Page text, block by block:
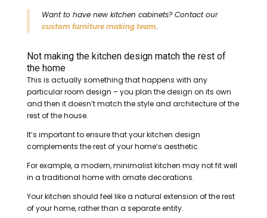
Want to have new kitchen cabinets? Contact our
custom furniture making team.
Not making the kitchen design match the rest of
the home
This is actually something that happens with any
particular room design – you plan the design on its own
and then it doesn’t match the style and architecture of the
rest of the house.
It’s important to ensure that your kitchen design
complements the rest of your home’s aesthetic.
For example, a modern, minimalist kitchen may not fit well
in a traditional home with ornate decorations.
Your kitchen should feel like a natural extension of the rest
of your home, rather than a separate entity.